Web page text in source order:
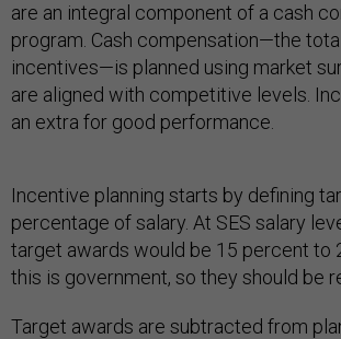
are an integral component of a cash
program. Cash compensation—the
incentives—is planned using market
are aligned with competitive levels.
an extra for good performance.
Incentive planning starts by defining
percentage of salary. At SES salary
target awards would be 15 percent to
this is government, so they should be
Target awards are subtracted from